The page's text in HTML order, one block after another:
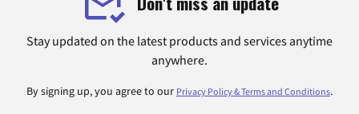
Stay updated on the latest products and services anytime
anywhere.
By signing up, you agree to our Privacy Policy & Terms and Conditions.